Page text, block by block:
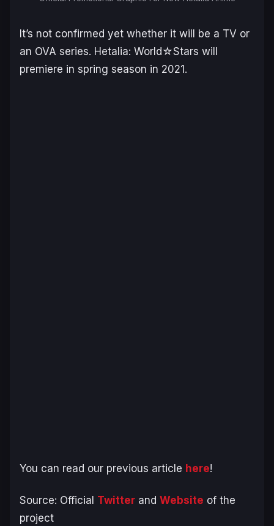
It’s not confirmed yet whether it will be a TV or
an OVA series. Hetalia: World☆Stars will
premiere in spring season in 2021.
You can read our previous article here!
Source: Official Twitter and Website of the
project